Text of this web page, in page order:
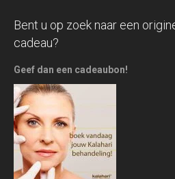
opens
in
new
window
opens
in
window
Bent u op zoek naar een
cadeau?
Geef dan een cadeaubon!